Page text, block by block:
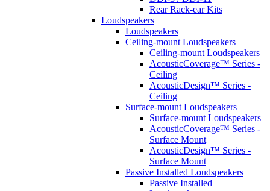
Rear Rack-ear Kits
Loudspeakers
Loudspeakers
Ceiling-mount Loudspeakers
Ceiling-mount Loudspeakers
AcousticCoverage™ Series -
Ceiling
AcousticDesign™ Series -
Ceiling
Surface-mount Loudspeakers
Surface-mount Loudspeakers
AcousticCoverage™ Series -
Surface Mount
AcousticDesign™ Series -
Surface Mount
Passive Installed Loudspeakers
Passive Installed